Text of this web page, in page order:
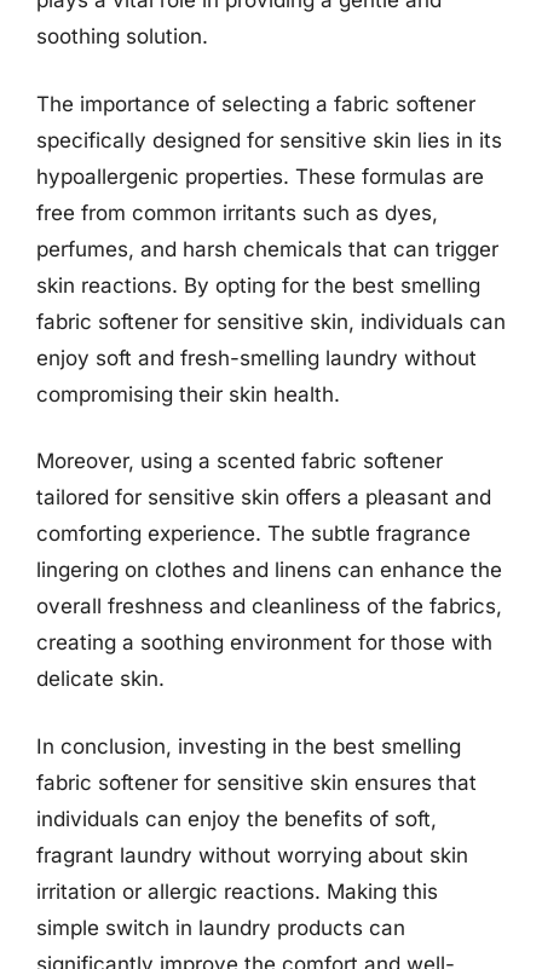
soothing solution.
The importance of selecting a fabric softener
specifically designed for sensitive skin lies in its
hypoallergenic properties. These formulas are
free from common irritants such as dyes,
perfumes, and harsh chemicals that can trigger
skin reactions. By opting for the best smelling
fabric softener for sensitive skin, individuals can
enjoy soft and fresh-smelling laundry without
compromising their skin health.
Moreover, using a scented fabric softener
tailored for sensitive skin offers a pleasant and
comforting experience. The subtle fragrance
lingering on clothes and linens can enhance the
overall freshness and cleanliness of the fabrics,
creating a soothing environment for those with
delicate skin.
In conclusion, investing in the best smelling
fabric softener for sensitive skin ensures that
individuals can enjoy the benefits of soft,
fragrant laundry without worrying about skin
irritation or allergic reactions. Making this
simple switch in laundry products can
significantly improve the comfort and well-